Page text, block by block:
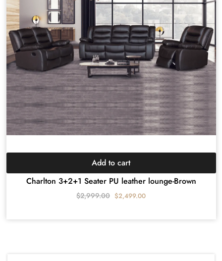
Charlton 3+2+1 Seater PU leather lounge-Brown
$2,999.00 $2,499.00
Add to cart